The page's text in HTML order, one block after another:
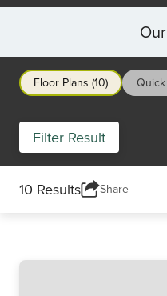
Floor Plans (10)
Filter Result
10 Results Share